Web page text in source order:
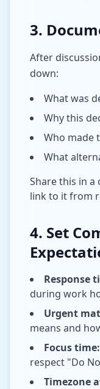
3.
After
down:
What was
Why this
Who made
What
Share this in a
link to it from
4. Set
Response
during work
Urgent
means and
Focus time:
respect "Do
Timezone